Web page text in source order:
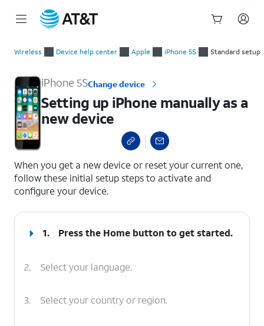
Wireless Device help center Apple iPhone 5S Standard setup
iPhone 5SChange device
Setting up iPhone manually as a
new device
When you get a new device or reset your current one,
follow these initial setup steps to activate and
configure your device.
1. Press the Home button to get started.
2. Select your language.
3. Select your country or region.